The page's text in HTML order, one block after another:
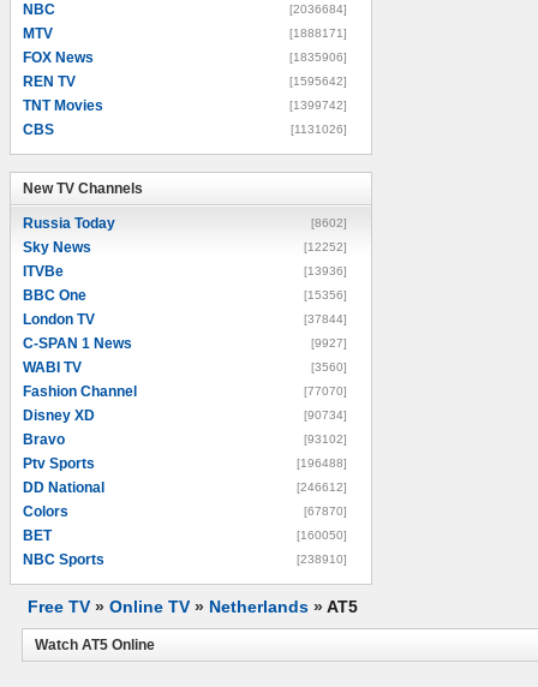
NBC [2036684]
MTV [1888171]
FOX News [1835906]
REN TV [1595642]
TNT Movies [1399742]
CBS [1131026]
New TV Channels
Russia Today [8602]
Sky News [12252]
ITVBe [13936]
BBC One [15356]
London TV [37844]
C-SPAN 1 News [9927]
WABI TV [3560]
Fashion Channel [77070]
Disney XD [90734]
Bravo [93102]
Ptv Sports [196488]
DD National [246612]
Colors [67870]
BET [160050]
NBC Sports [238910]
Free TV » Online TV » Netherlands »AT5
Watch AT5 Online